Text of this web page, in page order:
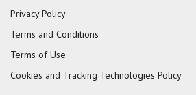
Privacy Policy
Terms and Conditions
Terms of Use
Cookies and Tracking Technologies Policy